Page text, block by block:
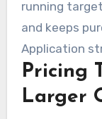
running
and keeps
Application
to
Pair pricing
Pricing
Larger